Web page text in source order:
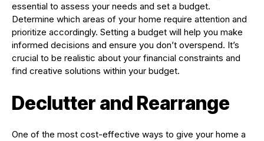
essential to assess your needs and set a budget.
Determine which areas of your home require attention and
prioritize accordingly. Setting a budget will help you make
informed decisions and ensure you don’t overspend. It’s
crucial to be realistic about your financial constraints and
find creative solutions within your budget.
Declutter and Rearrange
One of the most cost-effective ways to give your home a